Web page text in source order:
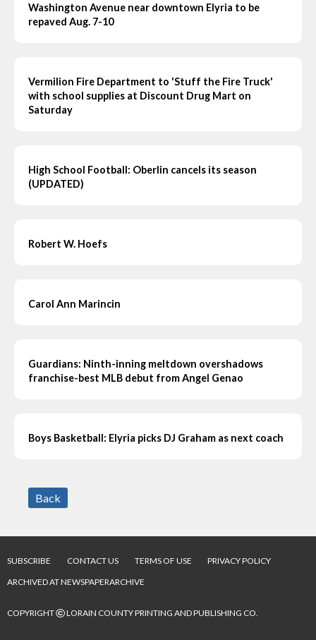
Washington Avenue near downtown Elyria to be
repaved Aug. 7-10
Vermilion Fire Department to 'Stuff the Fire Truck'
with school supplies at Discount Drug Mart on
Saturday
High School Football: Oberlin cancels its season
(UPDATED)
Robert W. Hoefs
Carol Ann Marincin
Guardians: Ninth-inning meltdown overshadows
franchise-best MLB debut from Angel Genao
Boys Basketball: Elyria picks DJ Graham as next coach
Back
SUBSCRIBE CONTACT US TERMS OF USE
PRIVACY POLICY
ARCHIVED AT NEWSPAPERARCHIVE
COPYRIGHT©LORAIN COUNTY PRINTING AND PUBLISHING CO.